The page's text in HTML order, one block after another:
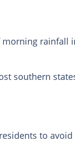
morning rainfall
southern
to avoid